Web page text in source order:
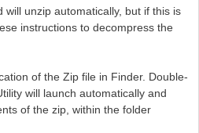
will unzip automatically, but if this is
instructions to decompress the
of the Zip file in Finder. Double-
will launch automatically and
of the zip, within the folder